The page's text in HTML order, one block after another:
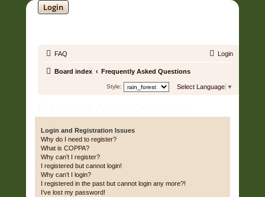
Login
FAQ Login
Board index Frequently Asked Questions
Select Language ▼
Style:
Login and Registration Issues
Why do I need to register?
What is COPPA?
Why can’t I register?
I registered but cannot login!
Why can’t I login?
I registered in the past but cannot login any more?!
I’ve lost my password!